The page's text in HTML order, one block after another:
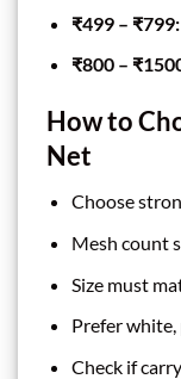
₹499 – ₹799:
₹800 –
How to
Net
Choose
Mesh count
Size must
Prefer white,
Check if